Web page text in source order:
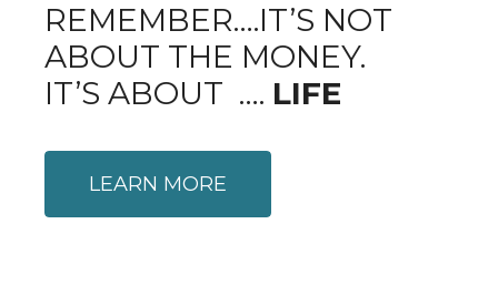
REMEMBER….IT’S NOT
ABOUT THE MONEY.
IT’S ABOUT …. LIFE
LEARN MORE